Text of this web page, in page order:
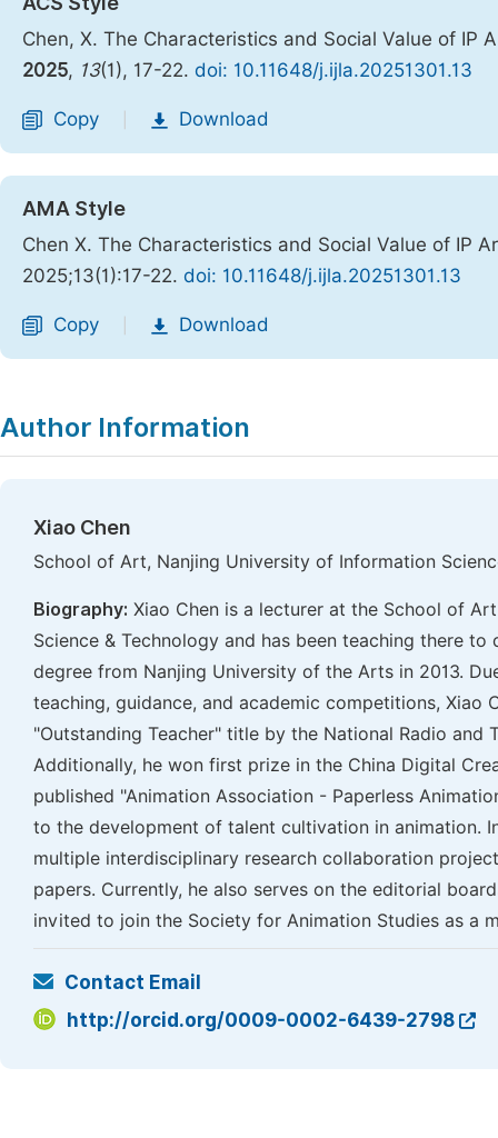
Chen, X. The Characteristics and Social Value of IP
2025, 13(1), 17-22. doi: 10.11648/j.ijla.20251301.13
Copy Download
AMA Style
Chen X. The Characteristics and Social Value of IP
2025;13(1):17-22. doi: 10.11648/j.ijla.20251301.13
Copy Download
Author Information
Xiao Chen
School of Art, Nanjing University of Information
Biography: Xiao Chen is a lecturer at the School of
Science & Technology and has been teaching there
degree from Nanjing University of the Arts in 2013.
teaching, guidance, and academic competitions, Xiao
"Outstanding Teacher" title by the National Radio and
Additionally, he won first prize in the China Digital
published "Animation Association - Paperless
to the development of talent cultivation in animation.
multiple interdisciplinary research collaboration
papers. Currently, he also serves on the editorial
invited to join the Society for Animation Studies as a
Contact Email
http://orcid.org/0009-0002-6439-2798